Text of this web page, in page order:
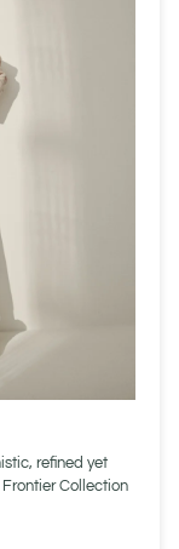
refined yet
Collection